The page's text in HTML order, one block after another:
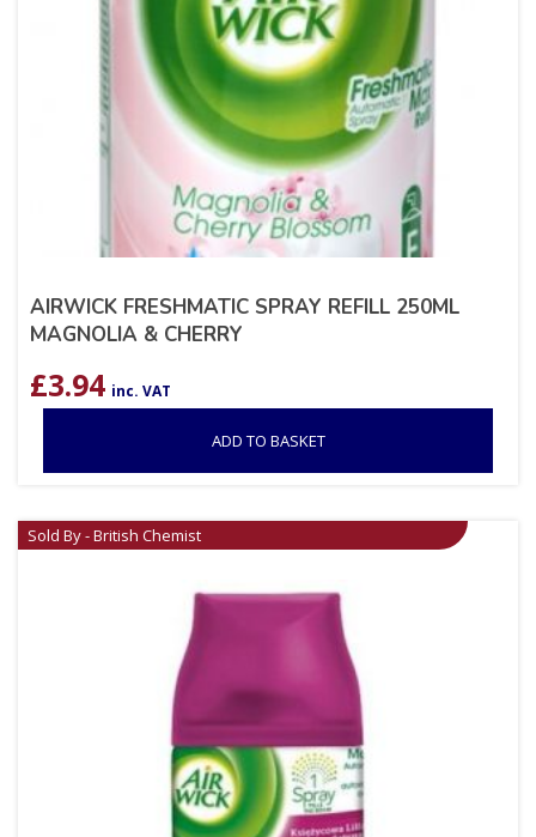
AIRWICK FRESHMATIC SPRAY REFILL 250ML
MAGNOLIA & CHERRY
£3.94 inc. VAT
ADD TO BASKET
Sold By - British Chemist